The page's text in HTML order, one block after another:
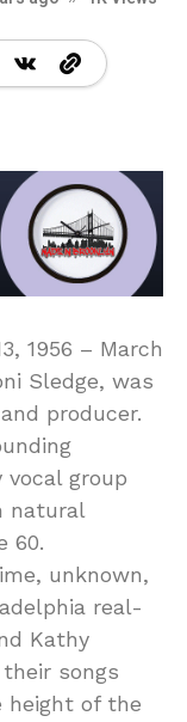
1956 – March
Sledge, was
producer.
group
natural
60.
unknown,
real-
Kathy
songs
height of the